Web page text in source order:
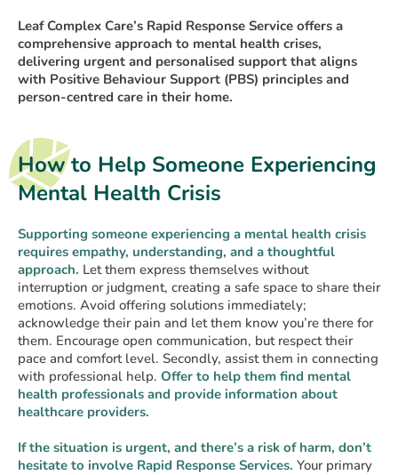
Leaf Complex Care’s Rapid Response Service offers a
comprehensive approach to mental health crises,
delivering urgent and personalised support that aligns
with Positive Behaviour Support (PBS) principles and
person-centred care in their home.
How to Help Someone Experiencing
Mental Health Crisis
Supporting someone experiencing a mental health crisis
requires empathy, understanding, and a thoughtful
approach. Let them express themselves without
interruption or judgment, creating a safe space to share their
emotions. Avoid offering solutions immediately;
acknowledge their pain and let them know you’re there for
them. Encourage open communication, but respect their
pace and comfort level. Secondly, assist them in connecting
with professional help. Offer to help them find mental
health professionals and provide information about
healthcare providers.
If the situation is urgent, and there’s a risk of harm, don’t
hesitate to involve Rapid Response Services. Your primary